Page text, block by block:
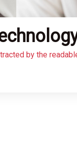
by the